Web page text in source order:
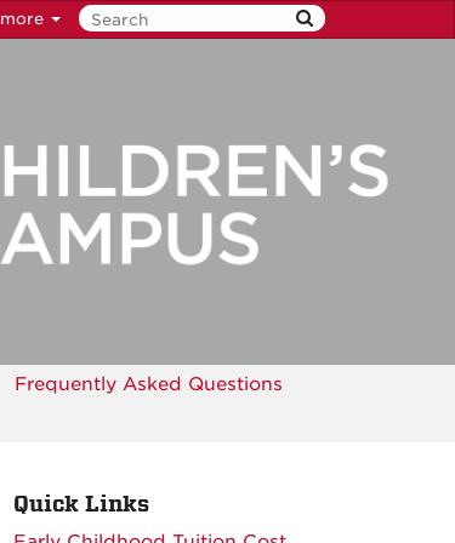
more
Frequently Asked Questions
Quick Links